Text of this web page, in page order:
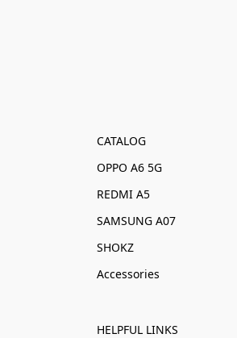
CATALOG
OPPO A6 5G
REDMI A5
SAMSUNG A07
SHOKZ
Accessories
HELPFUL LINKS